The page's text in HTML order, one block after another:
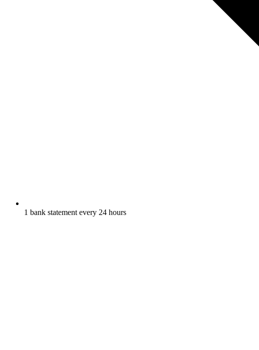
1 bank statement every 24 hours